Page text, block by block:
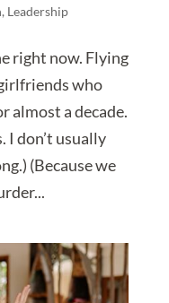
, Leadership
right now. Flying
who
almost a decade.
I don’t usually
(Because we